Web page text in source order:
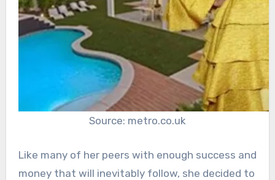
Source: metro.co.uk
Like many of her peers with enough success and
money that will inevitably follow, she decided to